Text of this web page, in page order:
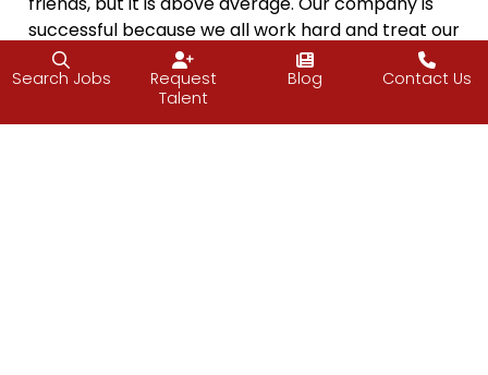
successful because we all work hard and treat our
team, clients, and partners well. What it comes
down to is reframing your mind and
changing the
way you look at things
Search Jobs
Request
Talent
Blog Contact Us